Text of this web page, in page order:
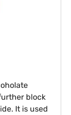
block
It is used